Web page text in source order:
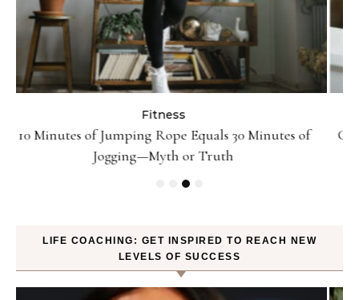
Fitness
Can Oranges Help You Lose Weight? YES! How They
Burn Fat
LIFE COACHING: GET INSPIRED TO REACH NEW
LEVELS OF SUCCESS